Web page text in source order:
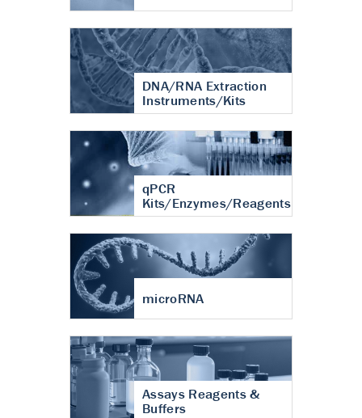
DNA/RNA Extraction
Instruments/Kits
qPCR
Kits/Enzymes/Reagents
microRNA
Assays Reagents &
Buffers